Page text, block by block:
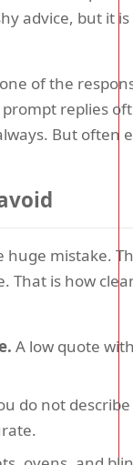
advice, but it
of the
replies
But often
huge mistake.
That is how
A low quote
do not